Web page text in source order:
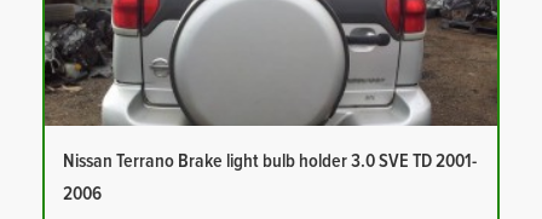
Nissan Terrano Brake light bulb holder 3.0 SVE TD 2001-
2006